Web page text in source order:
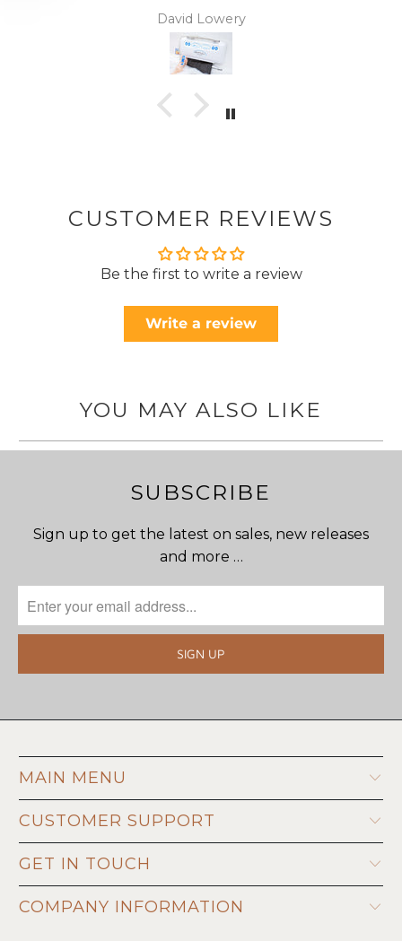
David Lowery
CUSTOMER REVIEWS
Be the first to write a review
Write a review
YOU MAY ALSO LIKE
SUBSCRIBE
Sign up to get the latest on sales, new releases
and more …
MAIN MENU
CUSTOMER SUPPORT
GET IN TOUCH
COMPANY INFORMATION